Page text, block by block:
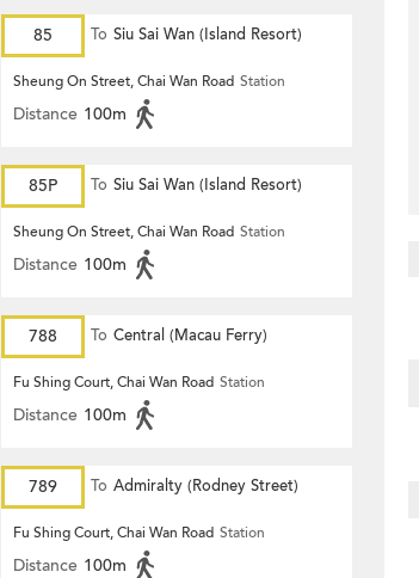
85 To Siu Sai Wan (Island Resort)
Sheung On Street, Chai Wan Road Station
Distance 100m
85P To Siu Sai Wan (Island Resort)
Sheung On Street, Chai Wan Road Station
Distance 100m
788 To Central (Macau Ferry)
Fu Shing Court, Chai Wan Road Station
Distance 100m
789 To Admiralty (Rodney Street)
Fu Shing Court, Chai Wan Road Station
Distance 100m